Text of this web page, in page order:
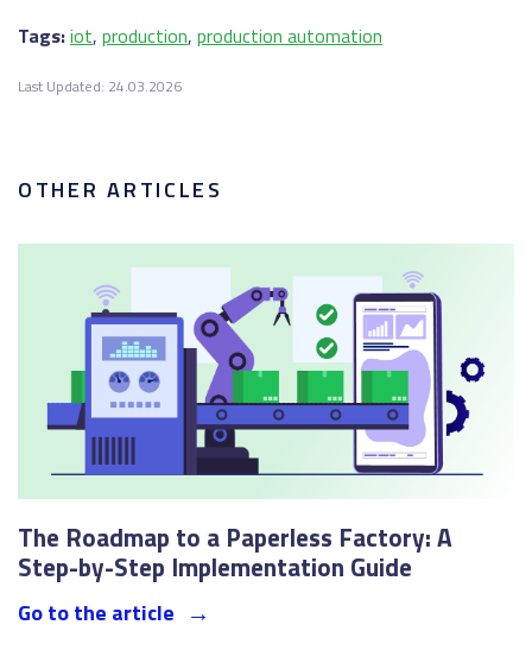
Tags:iot, production, production automation
Last Updated: 24.03.2026
OTHER ARTICLES
The Roadmap to a Paperless Factory: A
Step-by-Step Implementation Guide
Go to the article